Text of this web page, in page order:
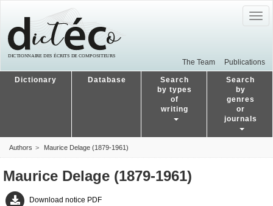
The Team Publications
Dictionary Database
Search
by types
of
writing
Search
by
genres
or
journals
Authors Maurice Delage (1879-1961)
Maurice Delage (1879-1961)
Download notice PDF